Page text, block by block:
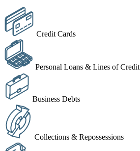
Credit Cards
Personal Loans & Lines of Credit
Business Debts
Collections & Repossessions